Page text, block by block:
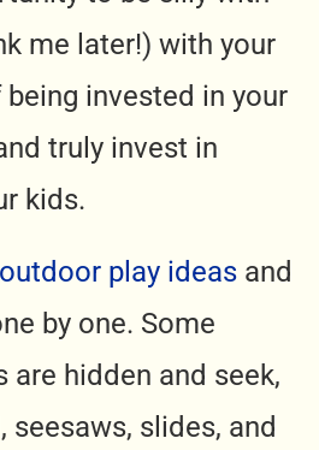
me later!) with your
invested in your
truly invest in
kids.
outdoor play ideas and
by one. Some
are hidden and seek,
seesaws, slides, and